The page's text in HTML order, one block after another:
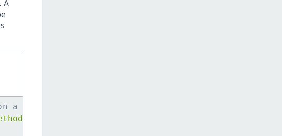
A
a path to career success -->